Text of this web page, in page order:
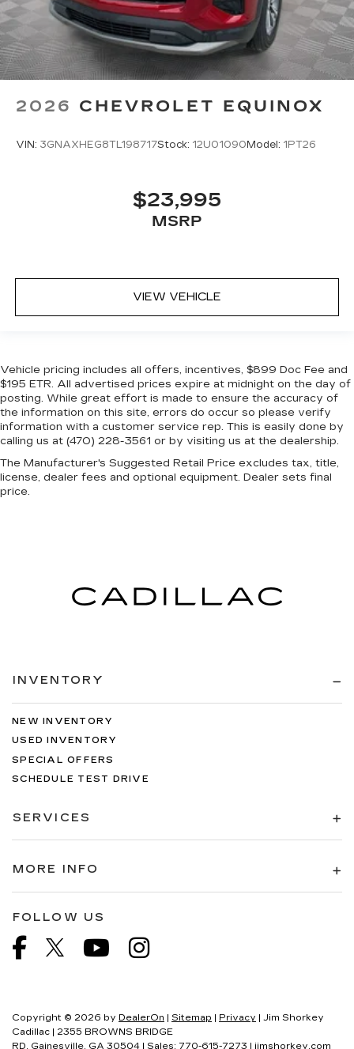
2026 CHEVROLET EQUINOX
VIN: 3GNAXHEG8TL198717Stock: 12U01090Model: 1PT26
$23,995
MSRP
VIEW VEHICLE
Vehicle pricing includes all offers, incentives, $899 Doc Fee and
$195 ETR. All advertised prices expire at midnight on the day of
posting. While great effort is made to ensure the accuracy of
the information on this site, errors do occur so please verify
information with a customer service rep. This is easily done by
calling us at (470) 228-3561 or by visiting us at the dealership.
The Manufacturer's Suggested Retail Price excludes tax, title,
license, dealer fees and optional equipment. Dealer sets final
price.
INVENTORY
NEW INVENTORY
USED INVENTORY
SPECIAL OFFERS
SCHEDULE TEST DRIVE
SERVICES
MORE INFO
FOLLOW US
Copyright © 2026 by DealerOn | Sitemap | Privacy | Jim Shorkey
Cadillac | 2355 BROWNS BRIDGE
RD,
Gainesville, GA 30504 | Sales: 770-615-7273 | jimshorkey.com